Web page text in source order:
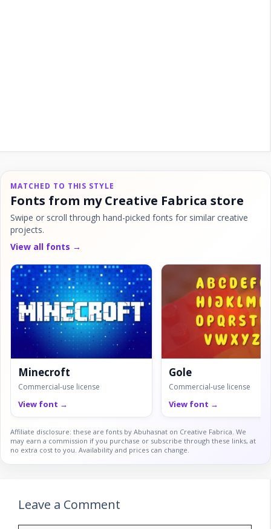
MATCHED TO THIS STYLE
Fonts from my Creative Fabrica store
Swipe or scroll through hand-picked fonts for similar creative
projects.
View all fonts →
Minecroft
Commercial-use license
View font →
Gole
Commercial-use license
View font →
Affiliate disclosure: these are fonts by Abuhasnat on Creative Fabrica. We
may earn a commission if you purchase or subscribe through these links, at
no extra cost to you. Availability and prices can change.
Leave a Comment